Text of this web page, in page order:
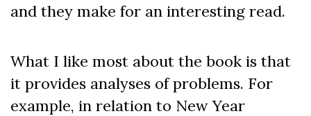
and they make for an interesting read.
What I like most about the book is that
it provides analyses of problems. For
example, in relation to New Year